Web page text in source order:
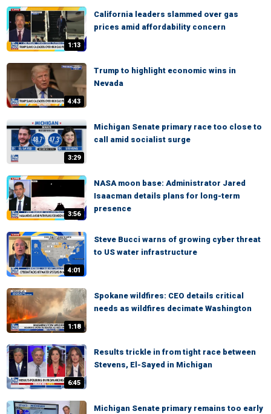
1:13
California leaders slammed over gas
prices amid affordability concern
4:43
Trump to highlight economic wins in
Nevada
3:29
Michigan Senate primary race too close to
call amid socialist surge
3:56
NASA moon base: Administrator Jared
Isaacman details plans for long-term
presence
4:01
Steve Bucci warns of growing cyber threat
to US water infrastructure
1:18
Spokane wildfires: CEO details critical
needs as wildfires decimate Washington
6:45
Results trickle in from tight race between
Stevens, El-Sayed in Michigan
Michigan Senate primary remains too early